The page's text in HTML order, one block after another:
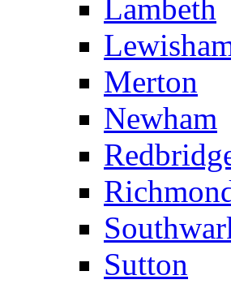
Lambeth
Merton
Newham
Sutton